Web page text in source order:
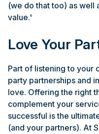
(we do that too) as well
value.'
Love Your
Part of listening to your
party partnerships and
love. Offering the right
complement your
successful is the
(and your partners). At